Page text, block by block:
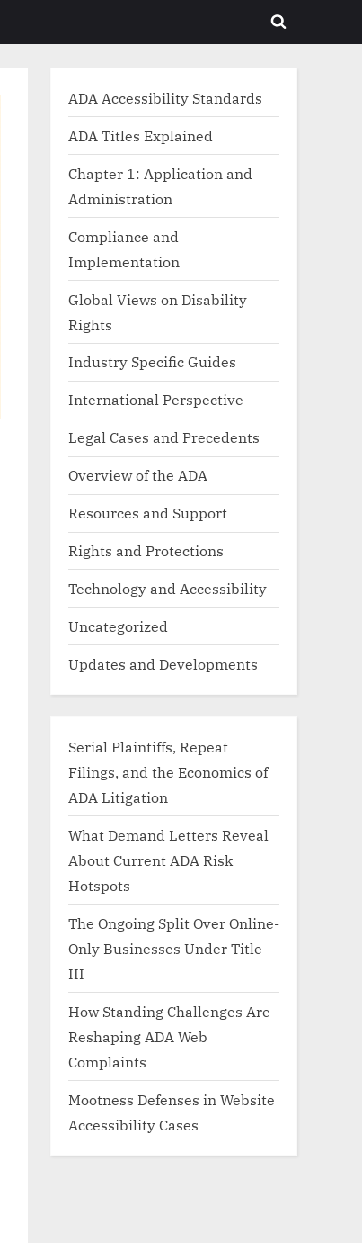
Toggle
ADA Accessibility Standards
ADA Titles Explained
Chapter 1: Application and
Administration
Compliance and
Implementation
Global Views on Disability
Rights
Industry Specific Guides
International Perspective
Legal Cases and Precedents
Overview of the ADA
Resources and Support
Rights and Protections
Technology and Accessibility
Uncategorized
Updates and Developments
Serial Plaintiffs, Repeat
Filings, and the Economics of
ADA Litigation
What Demand Letters Reveal
About Current ADA Risk
Hotspots
The Ongoing Split Over Online-
Only Businesses Under Title
III
How Standing Challenges Are
Reshaping ADA Web
Complaints
Mootness Defenses in Website
Accessibility Cases